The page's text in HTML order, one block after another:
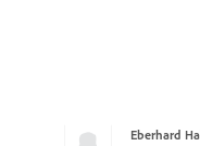
Eberhard